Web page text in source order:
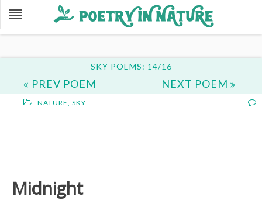
SKY POEMS: 14/16
PREV POEM NEXT POEM
NATURE, SKY
Midnight